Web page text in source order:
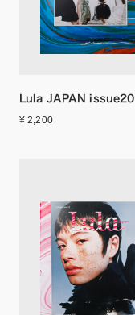
Lula JAPAN issue20
¥ 2,200